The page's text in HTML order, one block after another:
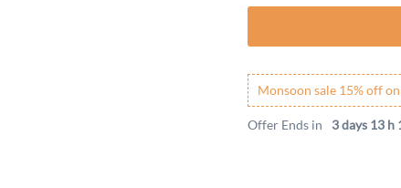
Monsoon sale 15% off
Offer Ends in 3 days 13 h